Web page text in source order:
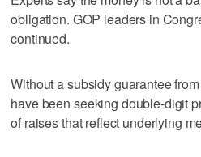
obligation. GOP leaders in
continued.
Without a subsidy guarantee
have been seeking double-digit
of raises that reflect underlying